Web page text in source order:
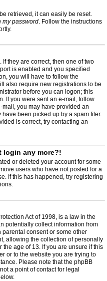
retrieved, it can easily be reset.
my password. Follow the instructions
they are correct, then one of two
is enabled and you specified
you will have to follow the
also require new registrations to be
before you can logon; this
If you were sent an e-mail, follow
you may have provided an
been picked up by a spam filer.
is correct, try contacting an
login any more?!
or deleted your account for some
users who have not posted for a
If this has happened, try registering
Act of 1998, is a law in the
potentially collect information from
consent or some other
allowing the collection of personally
age of 13. If you are unsure if this
or to the website you are trying to
Please note that the phpBB
a point of contact for legal